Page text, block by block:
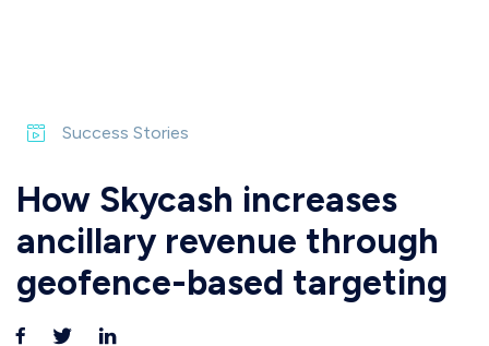
Success Stories
How Skycash increases
ancillary revenue through
geofence-based targeting